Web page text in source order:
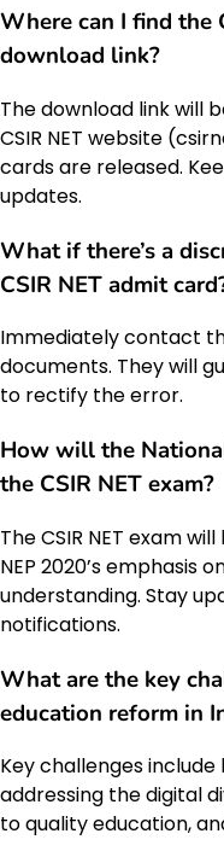
Where can I find the
download link?
The download link will
CSIR NET website
cards are released.
updates.
What if there’s a
CSIR NET admit card
Immediately contact
documents. They will
to rectify the error.
How will the
the CSIR NETexam?
The CSIR NET exam
NEP 2020’s emphasis
understanding. Stay
notifications.
What are the key
education reform in
Key challenges
addressing the digital
to quality education,